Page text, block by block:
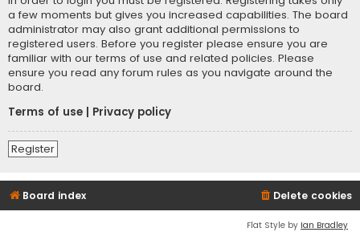
a few moments but gives you increased capabilities. The board
administrator may also grant additional permissions to
registered users. Before you register please ensure you are
familiar with our terms of use and related policies. Please
ensure you read any forum rules as you navigate around the
board.
Terms of use
Privacy policy
Register
Board index Delete cookies
Flat Style by Ian Bradley